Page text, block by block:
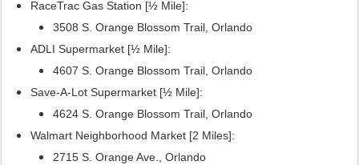
RaceTrac Gas Station [½ Mile]:
3508 S. Orange Blossom Trail, Orlando
ADLI Supermarket [½ Mile]:
4607 S. Orange Blossom Trail, Orlando
Save-A-Lot Supermarket [½ Mile]:
4624 S. Orange Blossom Trail, Orlando
Walmart Neighborhood Market [2 Miles]:
2715 S. Orange Ave., Orlando